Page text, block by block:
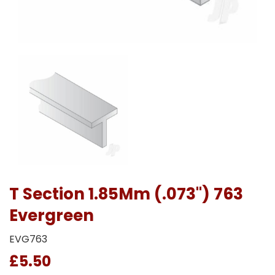
T Section 1.85Mm (.073") 763
Evergreen
EVG763
£5.50